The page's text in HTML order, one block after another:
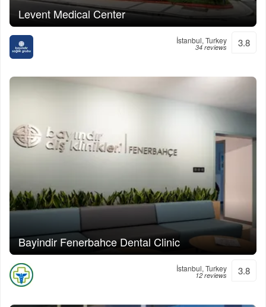
Levent Medical Center
İstanbul, Turkey
34 reviews 3.8
Bayindir Fenerbahce Dental Clinic
İstanbul, Turkey
12 reviews 3.8